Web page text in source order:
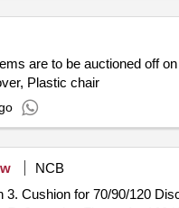
are to be auctioned off
Plastic chair
NCB
Cushion for 70/90/120